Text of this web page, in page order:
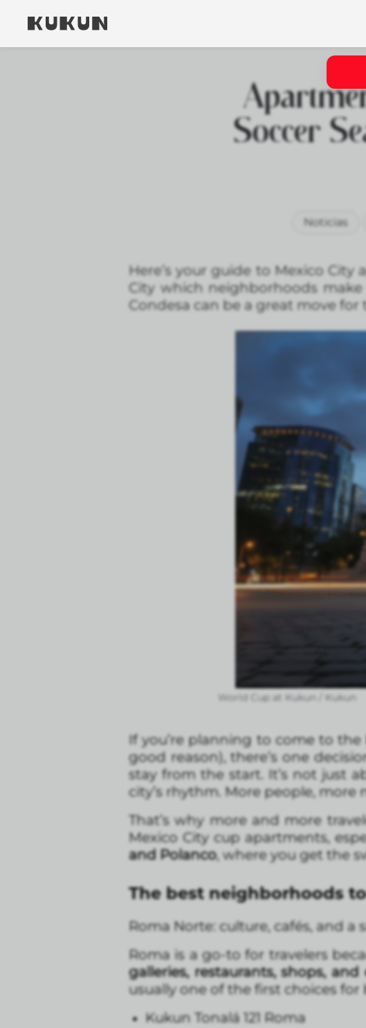
Soccer
Noticias
Here’s your guide to Mexico
City which neighborhoods
Condesa can be a great move
World Cup at Kukun / Kukun
If you’re planning to come to the
good reason), there’s one
stay from the start. It’s not just
city’s rhythm. More people,
That’s why more and more
Mexico City cup apartments,
and Polanco, where you get the
The best neighborhoods
Roma Norte: culture, cafés, and a
Roma is a go-to for travelers
galleries, restaurants, shops,
usually one of the first choices for
Kukun Tonalá 121 Roma